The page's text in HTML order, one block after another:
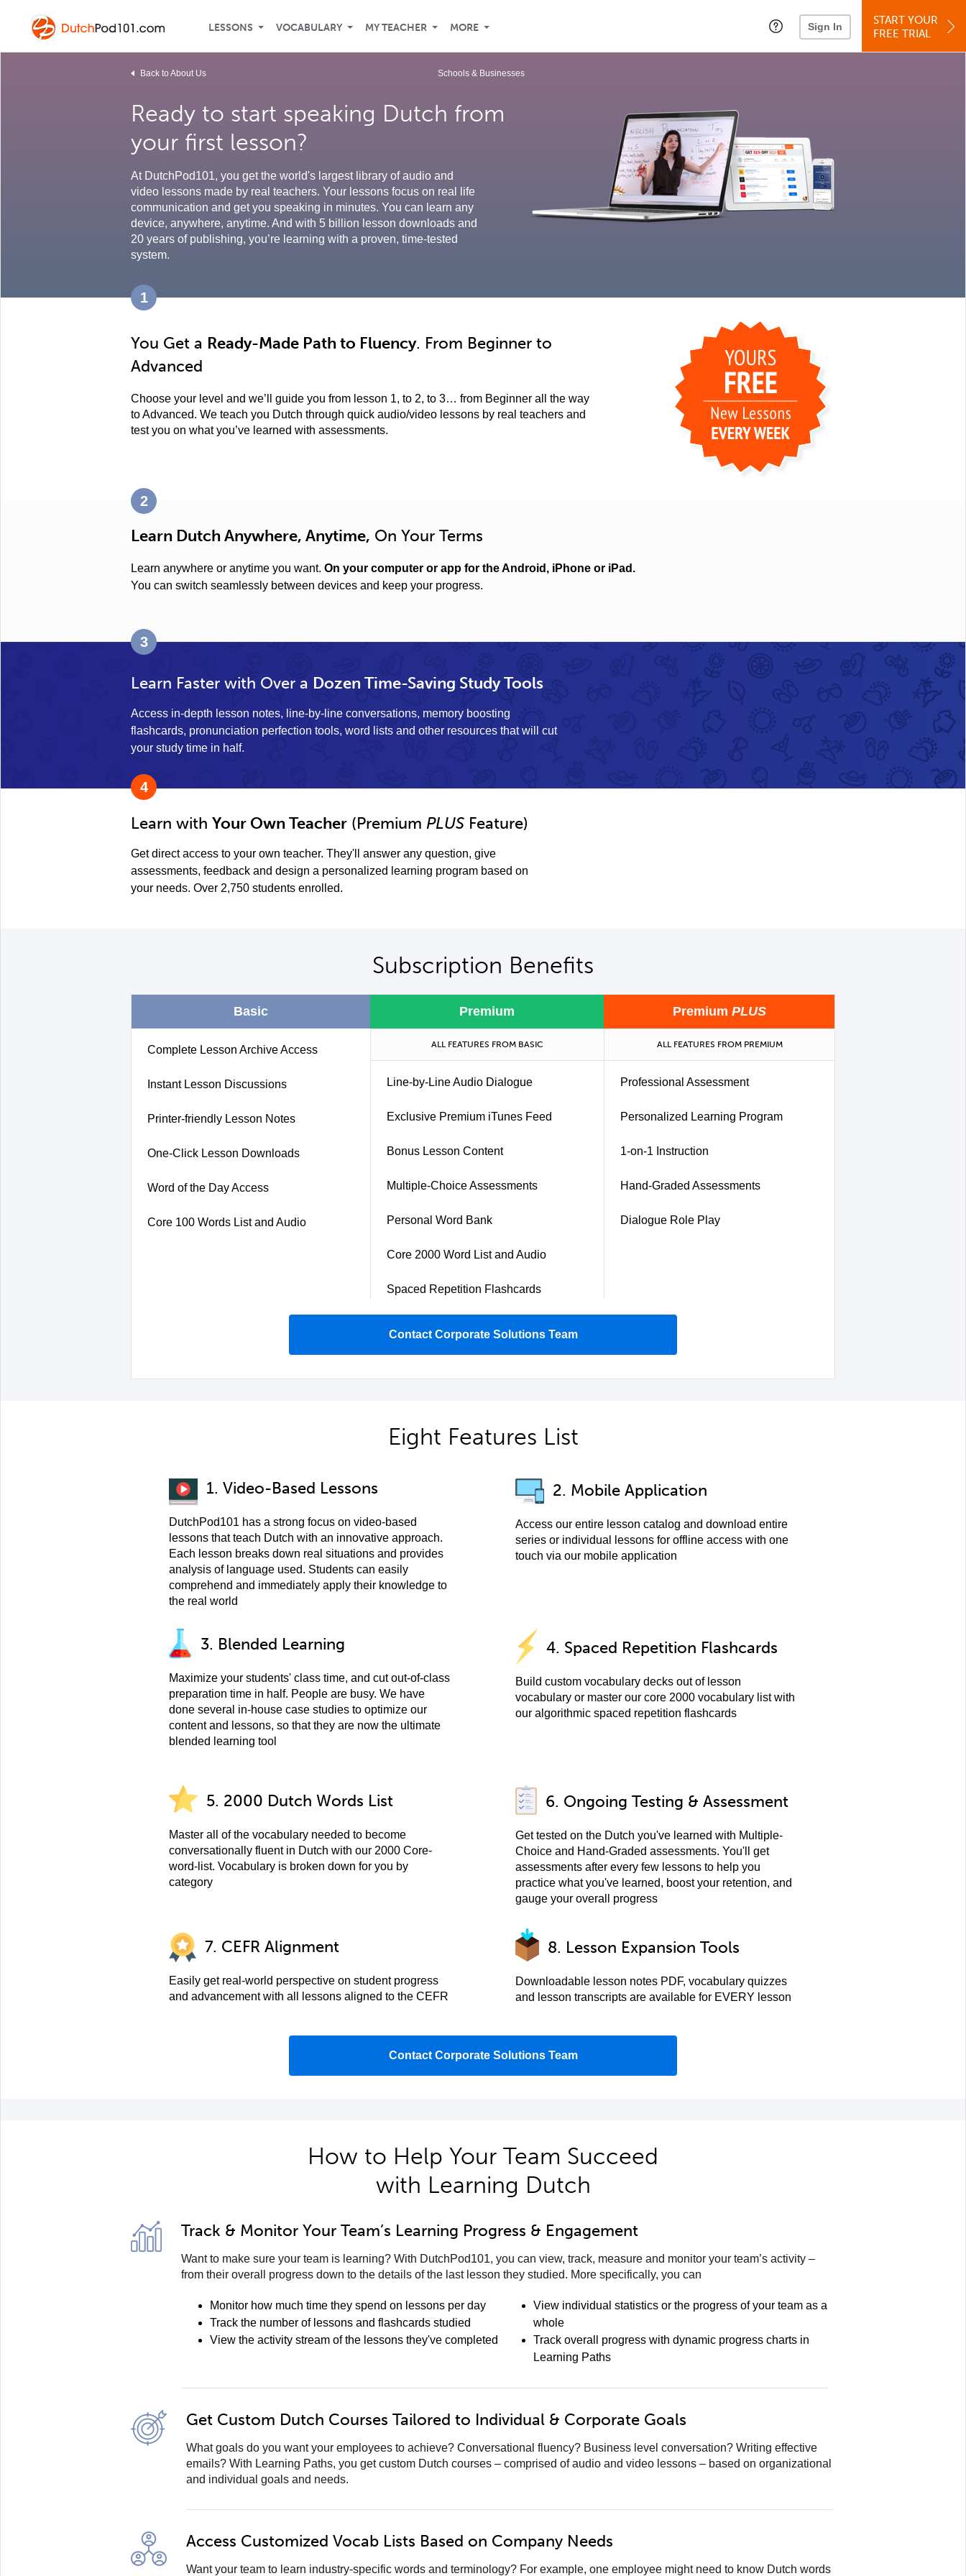
LESSONS VOCABULARY MY TEACHER MORE Sign In
START YOUR
FREE TRIAL
Back to About Us Schools & Businesses
Ready to start speaking Dutch from
your first lesson?
At DutchPod101, you get the world's largest library of audio and
video lessons made by real teachers. Your lessons focus on real life
communication and get you speaking in minutes. You can learn any
device, anywhere, anytime. And with 5 billion lesson downloads and
20 years of publishing, you’re learning with a proven, time-tested
system.
1
You Get a Ready-Made Path to Fluency. From Beginner to
Advanced
Choose your level and we’ll guide you from lesson 1, to 2, to 3… from Beginner all the way
to Advanced. We teach you Dutch through quick audio/video lessons by real teachers and
test you on what you’ve learned with assessments.
2
Learn Dutch Anywhere, Anytime, On Your Terms
Learn anywhere or anytime you want. On your computer or app for the Android, iPhone or iPad.
You can switch seamlessly between devices and keep your progress.
3
Learn Faster with Over a Dozen Time-Saving Study Tools
Access in-depth lesson notes, line-by-line conversations, memory boosting
flashcards, pronunciation perfection tools, word lists and other resources that will cut
your study time in half.
4
Learn with Your Own Teacher (Premium PLUS Feature)
Get direct access to your own teacher. They'll answer any question, give
assessments, feedback and design a personalized learning program based on
your needs. Over 2,750 students enrolled.
Subscription Benefits
Basic Premium Premium PLUS
Complete Lesson Archive Access
Instant Lesson Discussions
Printer-friendly Lesson Notes
One-Click Lesson Downloads
Word of the Day Access
Core 100 Words List and Audio
ALL FEATURES FROM BASIC
Line-by-Line Audio Dialogue
Exclusive Premium iTunes Feed
Bonus Lesson Content
Multiple-Choice Assessments
Personal Word Bank
Core 2000 Word List and Audio
Spaced Repetition Flashcards
ALL FEATURES FROM PREMIUM
Professional Assessment
Personalized Learning Program
1-on-1 Instruction
Hand-Graded Assessments
Dialogue Role Play
Contact Corporate Solutions Team
Eight Features List
1. Video-Based Lessons
DutchPod101 has a strong focus on video-based
lessons that teach Dutch with an innovative approach.
Each lesson breaks down real situations and provides
analysis of language used. Students can easily
comprehend and immediately apply their knowledge to
the real world
2. Mobile Application
Access our entire lesson catalog and download entire
series or individual lessons for offline access with one
touch via our mobile application
3. Blended Learning
Maximize your students' class time, and cut out-of-class
preparation time in half. People are busy. We have
done several in-house case studies to optimize our
content and lessons, so that they are now the ultimate
blended learning tool
4. Spaced Repetition Flashcards
Build custom vocabulary decks out of lesson
vocabulary or master our core 2000 vocabulary list with
our algorithmic spaced repetition flashcards
5. 2000 Dutch Words List
Master all of the vocabulary needed to become
conversationally fluent in Dutch with our 2000 Core-
word-list. Vocabulary is broken down for you by
category
6. Ongoing Testing & Assessment
Get tested on the Dutch you've learned with Multiple-
Choice and Hand-Graded assessments. You'll get
assessments after every few lessons to help you
practice what you've learned, boost your retention, and
gauge your overall progress
7. CEFR Alignment
Easily get real-world perspective on student progress
and advancement with all lessons aligned to the CEFR
8. Lesson Expansion Tools
Downloadable lesson notes PDF, vocabulary quizzes
and lesson transcripts are available for EVERY lesson
Contact Corporate Solutions Team
How to Help Your Team Succeed
with Learning Dutch
Track & Monitor Your Team’s Learning Progress & Engagement
Want to make sure your team is learning? With DutchPod101, you can view, track, measure and monitor your team’s activity –
from their overall progress down to the details of the last lesson they studied. More specifically, you can
Monitor how much time they spend on lessons per day
Track the number of lessons and flashcards studied
View the activity stream of the lessons they've completed
View individual statistics or the progress of your team as a
whole
Track overall progress with dynamic progress charts in
Learning Paths
Get Custom Dutch Courses Tailored to Individual & Corporate Goals
What goals do you want your employees to achieve? Conversational fluency? Business level conversation? Writing effective
emails? With Learning Paths, you get custom Dutch courses – comprised of audio and video lessons – based on organizational
and individual goals and needs.
Access Customized Vocab Lists Based on Company Needs
Want your team to learn industry-specific words and terminology? For example, one employee might need to know Dutch words